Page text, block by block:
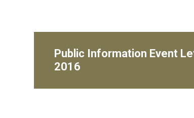
Public Information Event
2016